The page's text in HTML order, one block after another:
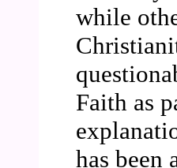
while
Faith as
has been